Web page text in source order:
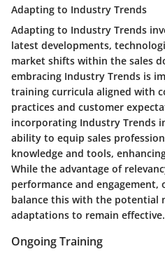
Adapting to Industry Trends
Adapting to Industry Trends
latest developments,
market shifts within the sales
embracing Industry Trends is
training curricula aligned with
practices and customer
incorporating Industry Trends
ability to equip sales
knowledge and tools,
While the advantage of
performance and
balance this with the potential
adaptations to remain effective.
Ongoing Training